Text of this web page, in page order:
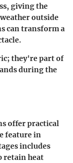
giving the
outside
can transform a
they're part of
during the
offer practical
feature in
includes
retain heat